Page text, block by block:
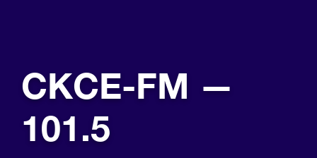
CKCE-FM —
101.5